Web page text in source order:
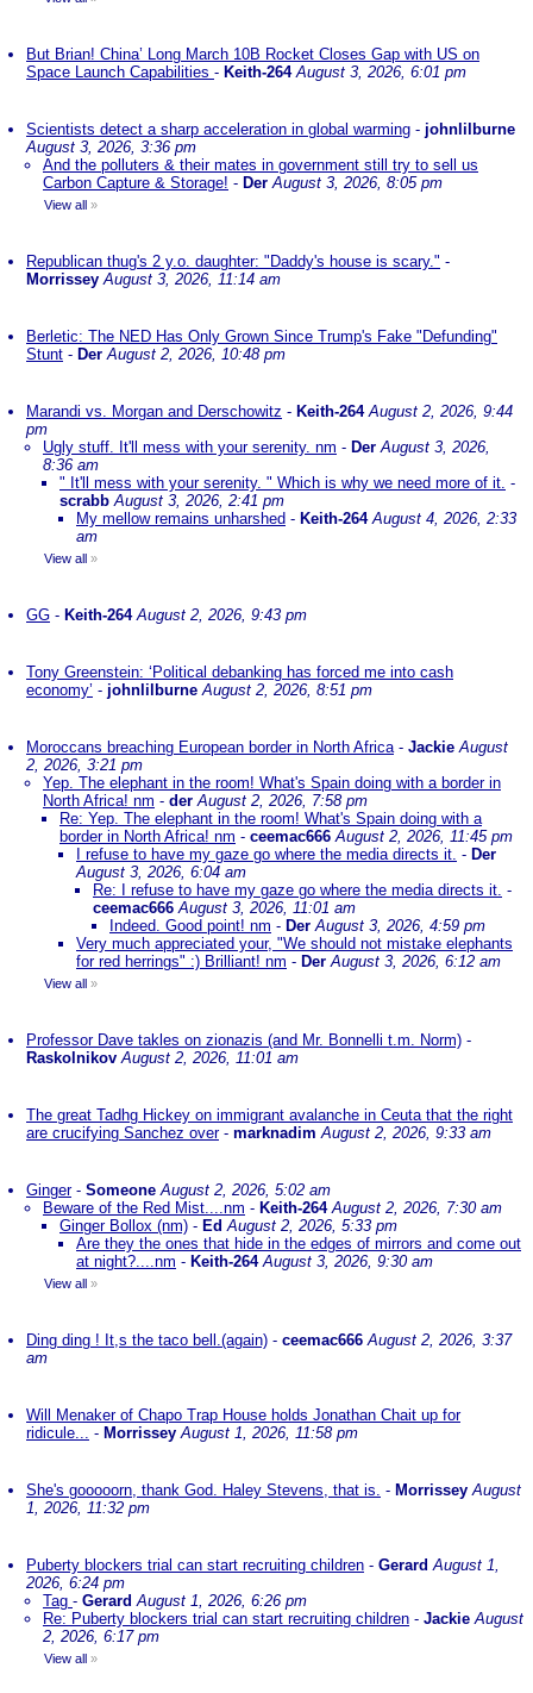
But Brian! China’ Long March 10B Rocket Closes Gap with US on
Space Launch Capabilities - Keith-264 August 3, 2026, 6:01 pm
Scientists detect a sharp acceleration in global warming - johnlilburne
August 3, 2026, 3:36 pm
And the polluters & their mates in government still try to sell us
Carbon Capture & Storage! - Der August 3, 2026, 8:05 pm
View all »
Republican thug's 2 y.o. daughter: "Daddy's house is scary." -
Morrissey August 3, 2026, 11:14 am
Berletic: The NED Has Only Grown Since Trump's Fake "Defunding"
Stunt - Der August 2, 2026, 10:48 pm
Marandi vs. Morgan and Derschowitz - Keith-264 August 2, 2026, 9:44
pm
Ugly stuff. It'll mess with your serenity. nm - Der August 3, 2026,
8:36 am
" It'll mess with your serenity. " Which is why we need more of it. -
scrabb August 3, 2026, 2:41 pm
My mellow remains unharshed - Keith-264 August 4, 2026, 2:33
am
View all »
GG - Keith-264 August 2, 2026, 9:43 pm
Tony Greenstein: ‘Political debanking has forced me into cash
economy’ - johnlilburne August 2, 2026, 8:51 pm
Moroccans breaching European border in North Africa- Jackie August
2, 2026, 3:21 pm
Yep. The elephant in the room! What's Spain doing with a border in
North Africa! nm - der August 2, 2026, 7:58 pm
Re: Yep. The elephant in the room! What's Spain doing with a
border in North Africa! nm - ceemac666 August 2, 2026, 11:45 pm
I refuse to have my gaze go where the media directs it. - Der
August 3, 2026, 6:04 am
Re: I refuse to have my gaze go where the media directs it. -
ceemac666 August 3, 2026, 11:01 am
Indeed. Good point! nm - Der August 3, 2026, 4:59 pm
Very much appreciated your, "We should not mistake elephants
for red herrings" :) Brilliant! nm - Der August 3, 2026, 6:12 am
View all »
Professor Dave takles on zionazis (and Mr. Bonnelli t.m. Norm) -
Raskolnikov August 2, 2026, 11:01 am
The great Tadhg Hickey on immigrant avalanche in Ceuta that the right
are crucifying Sanchez over- marknadim August 2, 2026, 9:33 am
Ginger- Someone August 2, 2026, 5:02 am
Beware of the Red Mist....nm - Keith-264 August 2, 2026, 7:30 am
Ginger Bollox (nm) - EdAugust 2, 2026, 5:33 pm
Are they the ones that hide in the edges of mirrors and come out
at night?....nm - Keith-264 August 3, 2026, 9:30 am
View all »
Ding ding ! It,s the taco bell.(again) - ceemac666 August 2, 2026, 3:37
am
Will Menaker of Chapo Trap House holds Jonathan Chait up for
ridicule... - Morrissey August 1, 2026, 11:58 pm
She's gooooorn, thank God. Haley Stevens, that is. - Morrissey August
1, 2026, 11:32 pm
Puberty blockers trial can start recruiting children - Gerard August 1,
2026, 6:24 pm
Tag - Gerard August 1, 2026, 6:26 pm
Re: Puberty blockers trial can start recruiting children - Jackie August
2, 2026, 6:17 pm
View all »